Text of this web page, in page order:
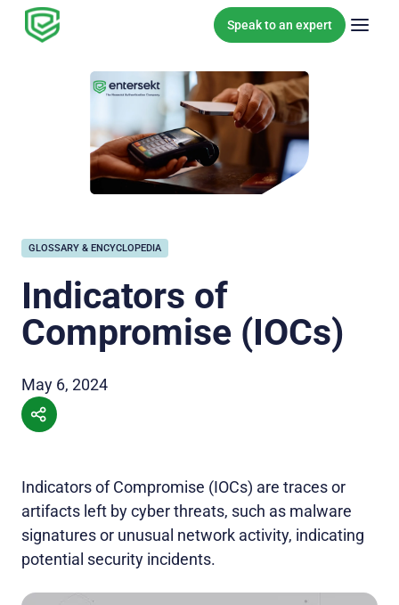
Skip to content
Speak to an expert
GLOSSARY & ENCYCLOPEDIA
Indicators of
Compromise (IOCs)
May 6, 2024
Indicators of Compromise (IOCs) are traces or
artifacts left by cyber threats, such as malware
signatures or unusual network activity, indicating
potential security incidents.